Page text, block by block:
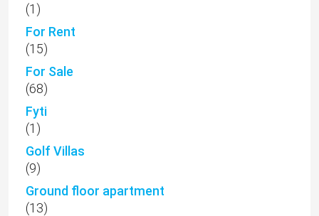
(1)
For Rent
(15)
For Sale
(68)
Fyti
(1)
Golf Villas
(9)
Ground floor apartment
(13)